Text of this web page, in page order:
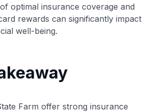
optimal insurance coverage and
rewards can significantly impact
well-being.
Farm offer strong insurance